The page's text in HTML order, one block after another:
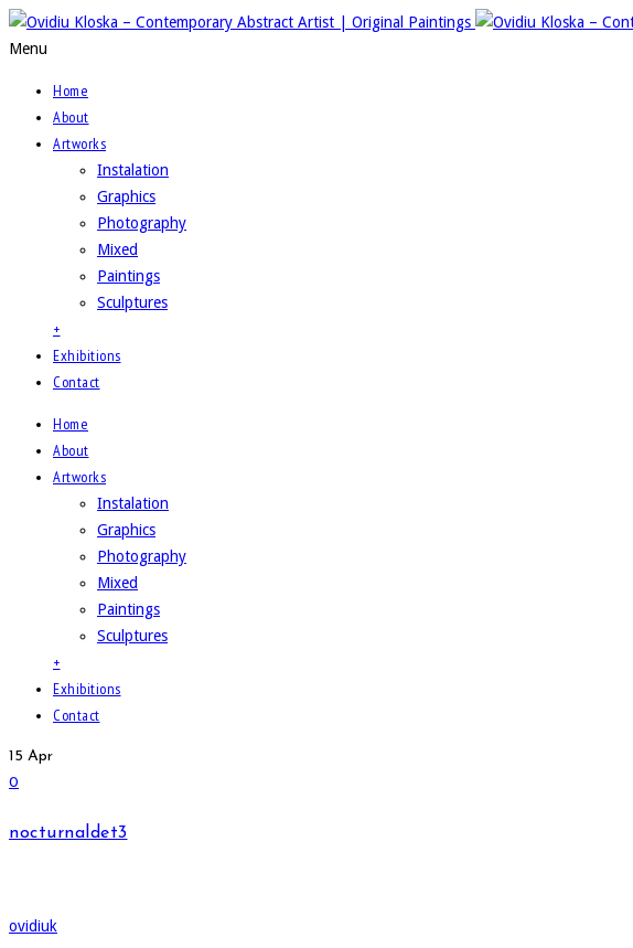
Menu
Home
About
Artworks
Instalation
Graphics
Photography
Mixed
Paintings
Sculptures
+
Exhibitions
Contact
Home
About
Artworks
Instalation
Graphics
Photography
Mixed
Paintings
Sculptures
+
Exhibitions
Contact
15 Apr
0
nocturnaldet3
ovidiuk